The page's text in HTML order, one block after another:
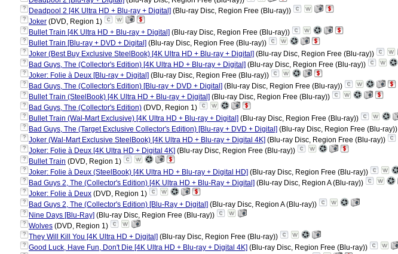
? Deadpool 2 [4K Ultra HD + Blu-ray + Digital] (Blu-ray Disc, Region Free (Blu-ray))
? Joker (DVD, Region 1)
? Bullet Train [4K Ultra HD + Blu-ray + Digital] (Blu-ray Disc, Region Free (Blu-ray))
? Bullet Train [Blu-ray + DVD + Digital] (Blu-ray Disc, Region Free (Blu-ray))
? Joker (Best Buy Exclusive SteelBook) [4K Ultra HD + Blu-ray + Digital] (Blu-ray Disc, Region Free (Blu-ray))
? Bad Guys, The (Collector's Edition) [4K Ultra HD + Blu-ray + Digital] (Blu-ray Disc, Region Free (Blu-ray))
? Joker: Folie à Deux [Blu-ray + Digital] (Blu-ray Disc, Region Free (Blu-ray))
? Bad Guys, The (Collector's Edition) [Blu-ray + DVD + Digital] (Blu-ray Disc, Region Free (Blu-ray))
? Bullet Train (SteelBook) [4K Ultra HD + Blu-ray + Digital] (Blu-ray Disc, Region Free (Blu-ray))
? Bad Guys, The (Collector's Edition) (DVD, Region 1)
? Bullet Train (Wal-Mart Exclusive) [4K Ultra HD + Blu-ray + Digital] (Blu-ray Disc, Region Free (Blu-ray))
? Bad Guys, The (Target Exclusive Collector's Edition) [Blu-ray + DVD + Digital] (Blu-ray Disc, Region Free (Blu-ray))
? Joker (Wal-Mart Exclusive SteelBook) [4K Ultra HD + Blu-ray + Digital 4K] (Blu-ray Disc, Region Free (Blu-ray))
? Joker: Folie à Deux [4K Ultra HD + Digital 4K] (Blu-ray Disc, Region Free (Blu-ray))
? Bullet Train (DVD, Region 1)
? Joker: Folie à Deux (SteelBook) [4K Ultra HD + Blu-ray + Digital HD] (Blu-ray Disc, Region Free (Blu-ray))
? Bad Guys 2, The (Collector's Edition) [4K Ultra HD + Blu-Ray + Digital] (Blu-ray Disc, Region A (Blu-ray))
? Joker: Folie à Deux (DVD, Region 1)
? Bad Guys 2, The (Collector's Edition) [Blu-Ray + Digital] (Blu-ray Disc, Region A (Blu-ray))
? Nine Days [Blu-Ray] (Blu-ray Disc, Region Free (Blu-ray))
? Wolves (DVD, Region 1)
? They Will Kill You [4K Ultra HD + Digital] (Blu-ray Disc, Region Free (Blu-ray))
? Good Luck, Have Fun, Don't Die [4K Ultra HD + Blu-ray + Digital 4K] (Blu-ray Disc, Region Free (Blu-ray))